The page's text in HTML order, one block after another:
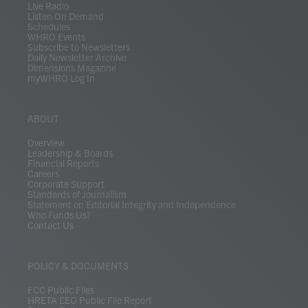
Live Radio
Listen On Demand
Schedules
WHRO Events
Subscribe to Newsletters
Daily Newsletter Archive
Dimensions Magazine
myWHRO Log In
ABOUT
Overview
Leadership & Boards
Financial Reports
Careers
Corporate Support
Standards of Journalism
Statement on Editorial Integrity and Independence
Who Funds Us?
Contact Us
POLICY & DOCUMENTS
FCC Public Files
HRETA EEO Public File Report